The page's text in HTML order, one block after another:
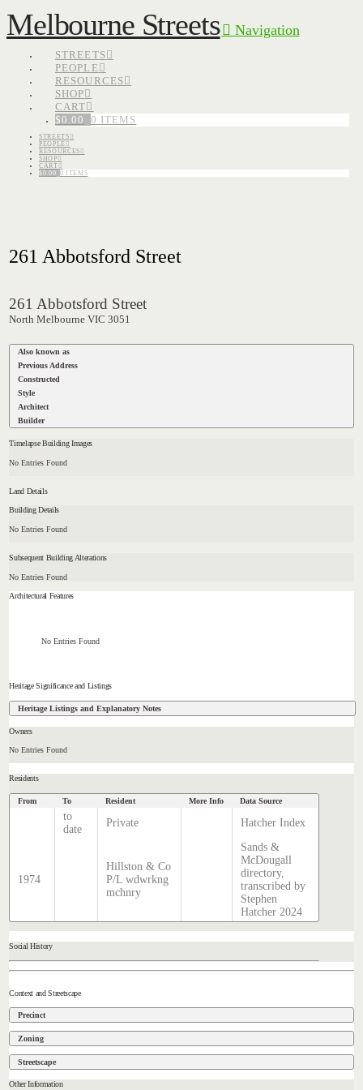
Melbourne Streets Navigation
STREETS
PEOPLE
RESOURCES
SHOP
CART
$0.00 0 ITEMS
STREETS
PEOPLE
RESOURCES
SHOP
CART
$0.00 0 ITEMS
261 Abbotsford Street
261 Abbotsford Street
North Melbourne VIC 3051
Also known as
Previous Address
Constructed
Style
Architect
Builder
Timelapse Building Images
No Entries Found
Land Details
Building Details
No Entries Found
Subsequent Building Alterations
No Entries Found
Architectural Features
No Entries Found
Heritage Significance and Listings
Heritage Listings and Explanatory Notes
Owners
No Entries Found
Residents
From To Resident More Info Data Source
to
date
Private Hatcher Index
1974
Hillston & Co
P/L wdwrkng
mchnry
Sands &
McDougall
directory,
transcribed by
Stephen
Hatcher 2024
Social History
Context and Streetscape
Precinct
Zoning
Streetscape
Other Information